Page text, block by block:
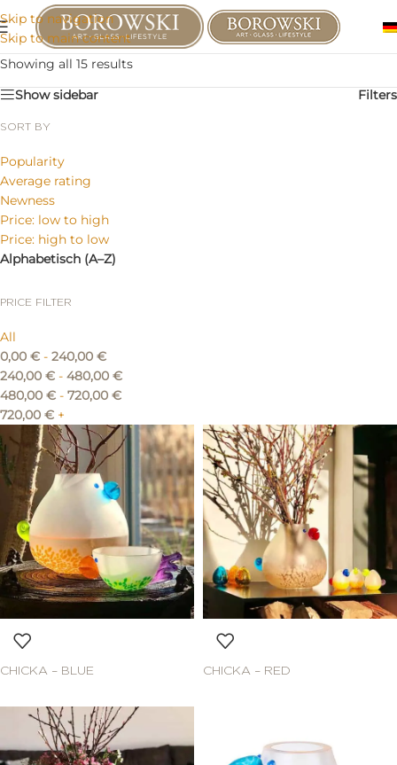
Skip to navigation
Skip to main content
Showing all 15 results
Show sidebar
Filters
SORT BY
Popularity
Average rating
Newness
Price: low to high
Price: high to low
Alphabetisch (A–Z)
PRICE FILTER
All
0,00 € - 240,00 €
240,00 € - 480,00 €
480,00 € - 720,00 €
720,00 € +
CHICKA – BLUE CHICKA – RED